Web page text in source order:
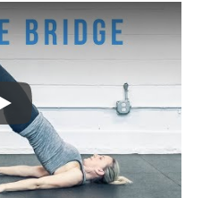
Play